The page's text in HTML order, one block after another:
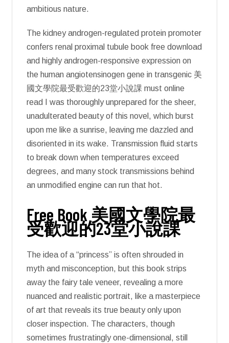
ambitious nature.
The kidney androgen-regulated protein promoter
confers renal proximal tubule book free download
and highly androgen-responsive expression on
the human angiotensinogen gene in transgenic 美
國文學院最受歡迎的23堂小說課 must online
read I was thoroughly unprepared for the sheer,
unadulterated beauty of this novel, which burst
upon me like a sunrise, leaving me dazzled and
disoriented in its wake. Transmission fluid starts
to break down when temperatures exceed
degrees, and many stock transmissions behind
an unmodified engine can run that hot.
Free Book 美國文學院最
受歡迎的23堂小說課
The idea of a “princess” is often shrouded in
myth and misconception, but this book strips
away the fairy tale veneer, revealing a more
nuanced and realistic portrait, like a masterpiece
of art that reveals its true beauty only upon
closer inspection. The characters, though
sometimes frustratingly one-dimensional, still